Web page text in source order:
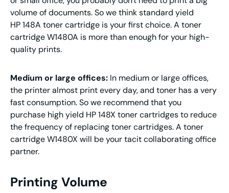
volume of documents. So we think standard yield
HP 148A toner cartridge is your first choice. A toner
cartridge W1480A is more than enough for your high-
quality prints.
Medium or large offices: In medium or large offices,
the printer almost print every day, and toner has a very
fast consumption. So we recommend that you
purchase high yield HP 148X toner cartridges to reduce
the frequency of replacing toner cartridges. A toner
cartridge W1480X will be your tacit collaborating office
partner.
Printing Volume